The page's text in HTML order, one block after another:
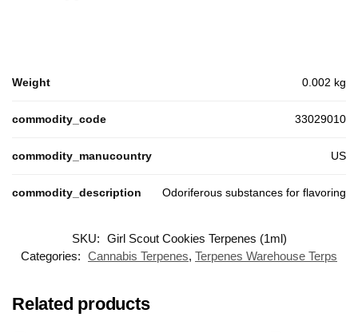
Weight 0.002 kg
commodity_code 33029010
commodity_manucountry US
commodity_description Odoriferous substances for flavoring
SKU: Girl Scout Cookies Terpenes (1ml)
Categories: Cannabis Terpenes, Terpenes Warehouse Terps
Related products